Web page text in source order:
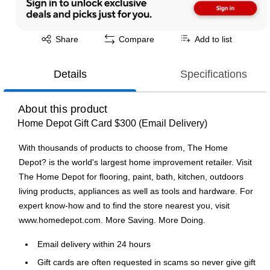
Share
Exited tooltip Compare Add to list
Details Specifications
About this product
Home Depot Gift Card $300 (Email Delivery)
With thousands of products to choose from, The Home
Depot? is the world's largest home improvement retailer. Visit
The Home Depot for flooring, paint, bath, kitchen, outdoors
living products, appliances as well as tools and hardware. For
expert know-how and to find the store nearest you, visit
www.homedepot.com. More Saving. More Doing.
Email delivery within 24 hours
Gift cards are often requested in scams so never give gift